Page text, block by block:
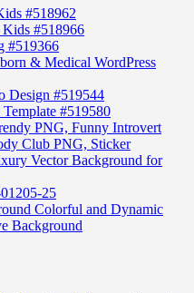
#518962
#518966
#519366
& Medical WordPress
Design #519544
#519580
PNG, Funny Introvert
Club PNG, Sticker
Vector Background for
25
Colorful and Dynamic
Background